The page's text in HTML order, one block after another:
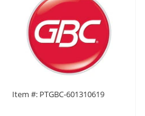
Item #: PTGBC-601310619